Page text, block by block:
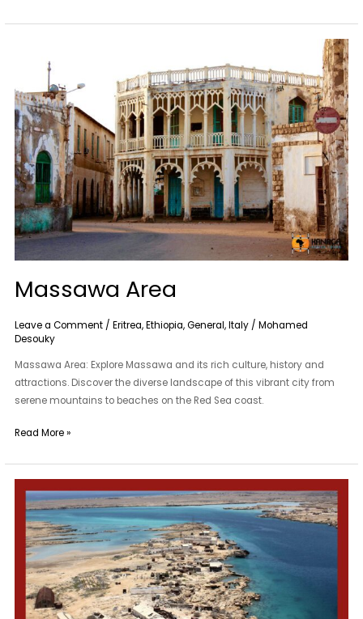
Massawa Area
Leave a Comment /Eritrea,Ethiopia,General,Italy /Mohamed
Desouky
Massawa Area: Explore Massawa and its rich culture, history and
attractions. Discover the diverse landscape of this vibrant city from
serene mountains to beaches on the Red Sea coast.
Read More »
Archipelago
Area